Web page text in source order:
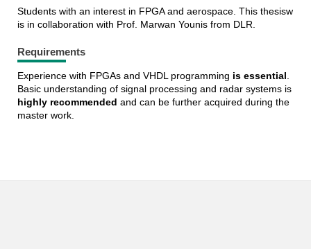
Students with an interest in FPGA and aerospace. This thesisw
is in collaboration with Prof. Marwan Younis from DLR.
Requirements
Experience with FPGAs and VHDL programming is essential.
Basic understanding of signal processing and radar systems is
highly recommended and can be further acquired during the
master work.